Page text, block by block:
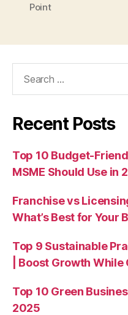
Point
Recent Posts
Top 10 Budget-
MSME Should Use in
Franchise vs
What’s Best for Your
Top 9 Sustainable
| Boost Growth
Top 10 Green
2025